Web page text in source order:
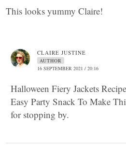
This looks yummy Claire!
CLAIRE JUSTINE
AUTHOR
16 SEPTEMBER 2021 / 20:16
Halloween Fiery Jackets
Easy Party Snack To Make
for stopping by.